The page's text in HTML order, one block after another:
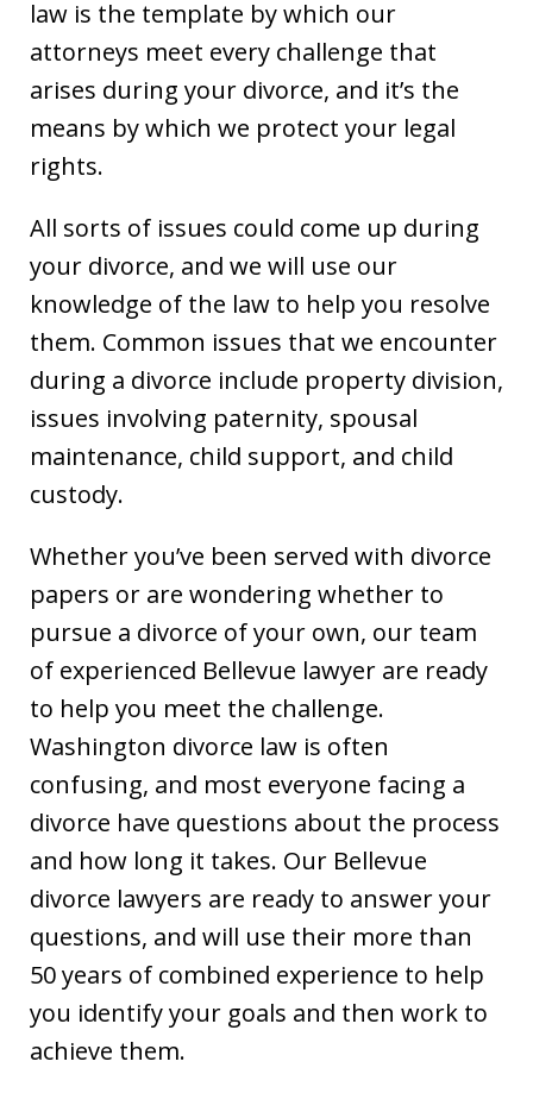
law is the template by which our
attorneys meet every challenge that
arises during your divorce, and it’s the
means by which we protect your legal
rights.
All sorts of issues could come up during
your divorce, and we will use our
knowledge of the law to help you resolve
them. Common issues that we encounter
during a divorce include property division,
issues involving paternity, spousal
maintenance, child support, and child
custody.
Whether you’ve been served with divorce
papers or are wondering whether to
pursue a divorce of your own, our team
of experienced Bellevue lawyer are ready
to help you meet the challenge.
Washington divorce law is often
confusing, and most everyone facing a
divorce have questions about the process
and how long it takes. Our Bellevue
divorce lawyers are ready to answer your
questions, and will use their more than
50 years of combined experience to help
you identify your goals and then work to
achieve them.